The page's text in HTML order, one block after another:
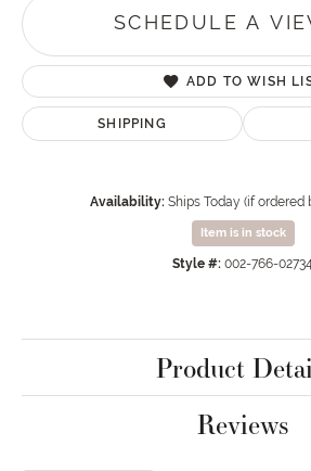
SCHEDULE A
ADD TO WISH
SHIPPING
Availability: Ships Today (if ordered
Item is in stock
Style #: 002-766-
Product
Reviews